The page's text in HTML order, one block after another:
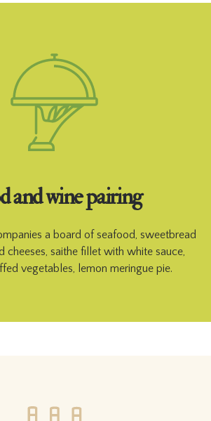
and wine pairing
a board of seafood, sweetbread
cheeses, saithe fillet with white sauce,
vegetables, lemon meringue pie.